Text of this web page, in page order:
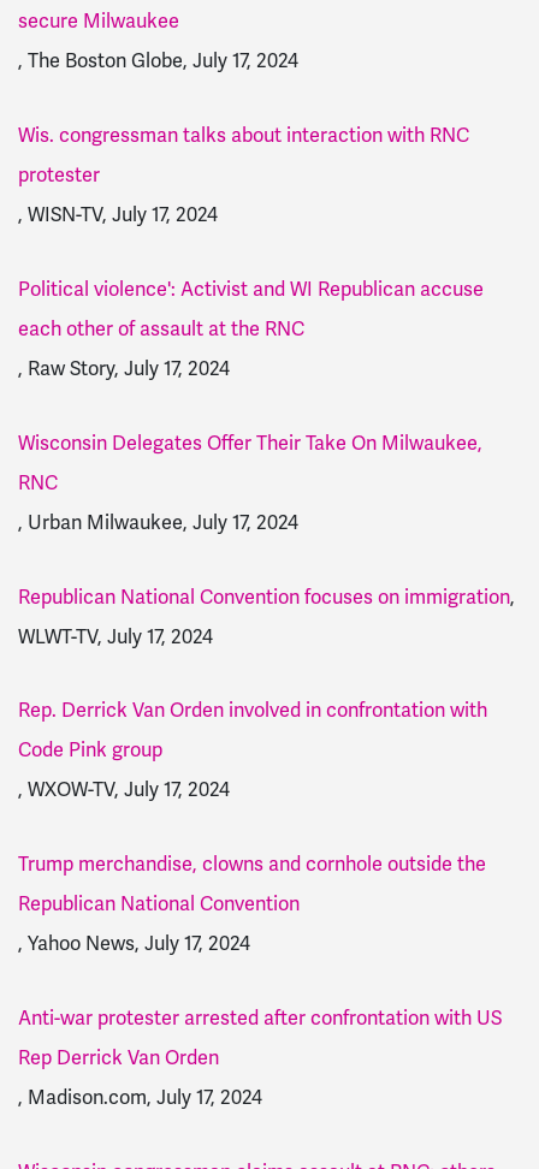
secure Milwaukee
, The Boston Globe, July 17, 2024
Wis. congressman talks about interaction with RNC
protester
, WISN-TV, July 17, 2024
Political violence': Activist and WI Republican accuse
each other of assault at the RNC
, Raw Story, July 17, 2024
Wisconsin Delegates Offer Their Take On Milwaukee,
RNC
, Urban Milwaukee, July 17, 2024
Republican National Convention focuses on immigration,
WLWT-TV, July 17, 2024
Rep. Derrick Van Orden involved in confrontation with
Code Pink group
, WXOW-TV, July 17, 2024
Trump merchandise, clowns and cornhole outside the
Republican National Convention
, Yahoo News, July 17, 2024
Anti-war protester arrested after confrontation with US
Rep Derrick Van Orden
, Madison.com, July 17, 2024